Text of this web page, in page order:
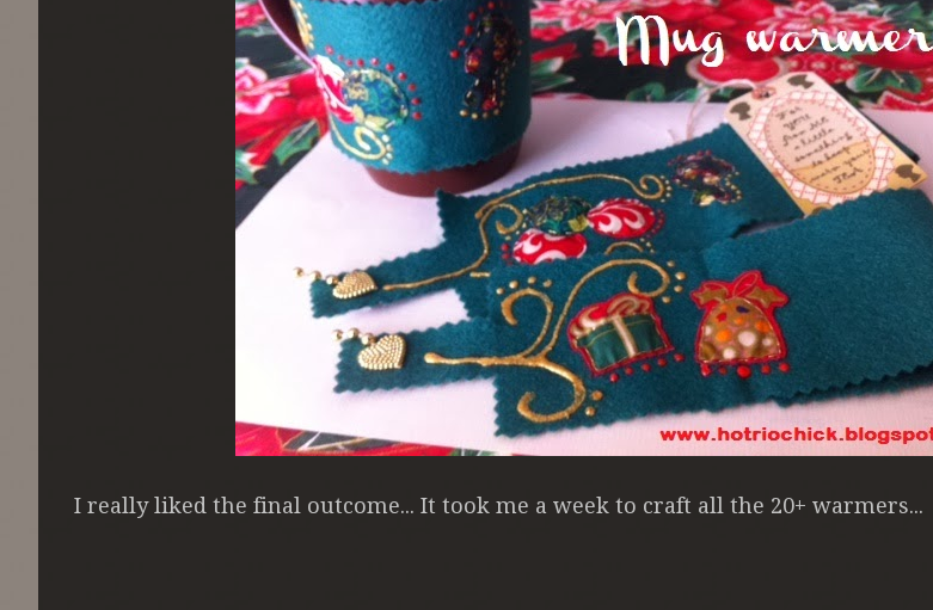
I really liked the final outcome... It took me a week to craft all the 20+ warmers...